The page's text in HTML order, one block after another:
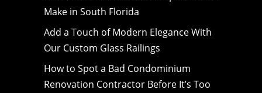
Make in South Florida
Add a Touch of Modern Elegance With
Our Custom Glass Railings
How to Spot a Bad Condominium
Renovation Contractor Before It’s Too